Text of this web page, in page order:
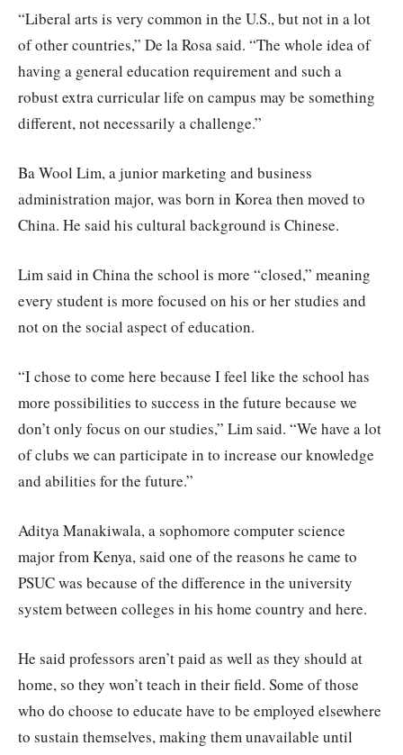
“Liberal arts is very common in the U.S., but not in a lot
of other countries,” De la Rosa said. “The whole idea of
having a general education requirement and such a
robust extra curricular life on campus may be something
different, not necessarily a challenge.”
Ba Wool Lim, a junior marketing and business
administration major, was born in Korea then moved to
China. He said his cultural background is Chinese.
Lim said in China the school is more “closed,” meaning
every student is more focused on his or her studies and
not on the social aspect of education.
“I chose to come here because I feel like the school has
more possibilities to success in the future because we
don’t only focus on our studies,” Lim said. “We have a lot
of clubs we can participate in to increase our knowledge
and abilities for the future.”
Aditya Manakiwala, a sophomore computer science
major from Kenya, said one of the reasons he came to
PSUC was because of the difference in the university
system between colleges in his home country and here.
He said professors aren’t paid as well as they should at
home, so they won’t teach in their field. Some of those
who do choose to educate have to be employed elsewhere
to sustain themselves, making them unavailable until